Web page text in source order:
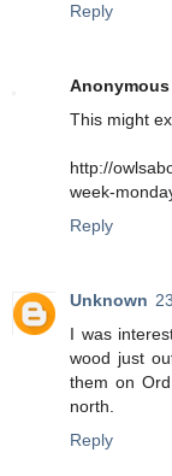
Reply
Anonymous
This might
http://
week-
Reply
Unknown
I was
wood just
them on
north.
Reply